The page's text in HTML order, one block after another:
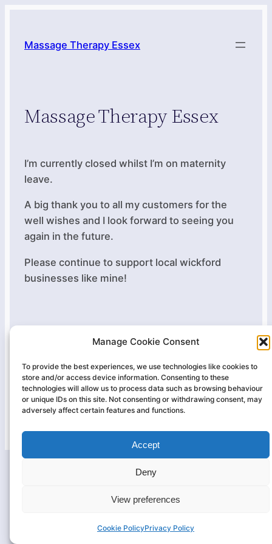
Manage Cookie Consent
To provide the best experiences, we use technologies like cookies to
store and/or access device information. Consenting to these
technologies will allow us to process data such as browsing behaviour
or unique IDs on this site. Not consenting or withdrawing consent, may
adversely affect certain features and functions.
Accept
Deny
View preferences
Cookie PolicyPrivacy Policy
content
Massage Therapy Essex
Massage Therapy Essex
I’m currently closed whilst I’m on maternity
leave.
A big thank you to all my customers for the
well wishes and I look forward to seeing you
again in the future.
Please continue to support local wickford
businesses like mine!
Massage Therapy EssexTerms|Cookies|Privacy
Website bytom-rogers.co.uk
Small businesswebsite hosting by Kualo